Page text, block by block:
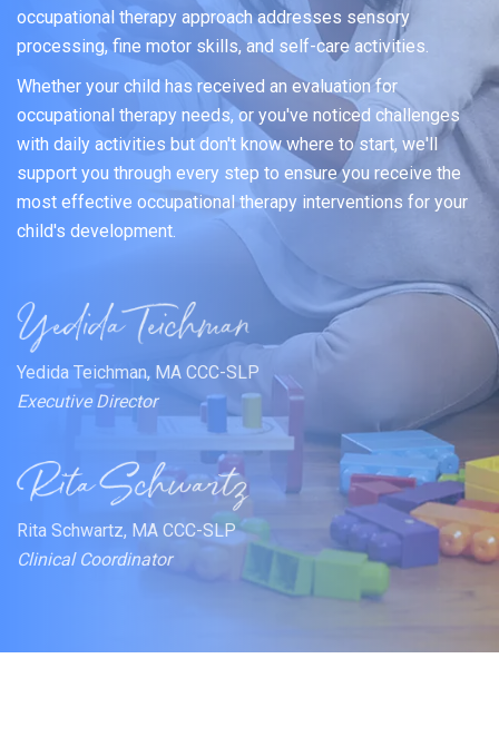
occupational therapy approach addresses sensory
processing, fine motor skills, and self-care activities.
Whether your child has received an evaluation for
occupational therapy needs, or you've noticed challenges
with daily activities but don't know where to start, we'll
support you through every step to ensure you receive the
most effective occupational therapy interventions for your
child's development.
Yedida Teichman, MA CCC-SLP
Executive Director
Rita Schwartz, MA CCC-SLP
Clinical Coordinator